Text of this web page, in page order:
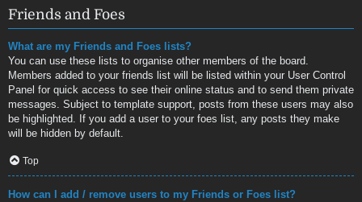
Friends and Foes
What are my Friends and Foes lists?
You can use these lists to organise other members of the board.
Members added to your friends list will be listed within your User Control
Panel for quick access to see their online status and to send them private
messages. Subject to template support, posts from these users may also
be highlighted. If you add a user to your foes list, any posts they make
will be hidden by default.
Top
How can I add / remove users to my Friends or Foes list?